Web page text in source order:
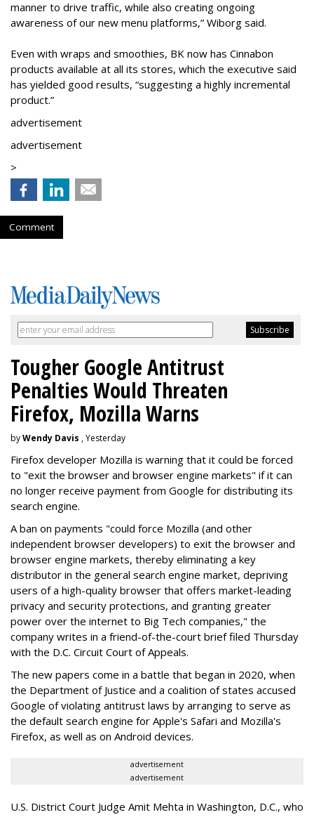
manner to drive traffic, while also creating ongoing
awareness of our new menu platforms,” Wiborg said.
Even with wraps and smoothies, BK now has Cinnabon
products available at all its stores, which the executive said
has yielded good results, “suggesting a highly incremental
product.”
advertisement
advertisement
>
Comment
Tougher Google Antitrust
Penalties Would Threaten
Firefox, Mozilla Warns
byWendy Davis , Yesterday
Firefox developer Mozilla is warning that it could be forced
to "exit the browser and browser engine markets" if it can
no longer receive payment from Google for distributing its
search engine.
A ban on payments "could force Mozilla (and other
independent browser developers) to exit the browser and
browser engine markets, thereby eliminating a key
distributor in the general search engine market, depriving
users of a high-quality browser that offers market-leading
privacy and security protections, and granting greater
power over the internet to Big Tech companies," the
company writes in a friend-of-the-court brief filed Thursday
with the D.C. Circuit Court of Appeals.
The new papers come in a battle that began in 2020, when
the Department of Justice and a coalition of states accused
Google of violating antitrust laws by arranging to serve as
the default search engine for Apple's Safari and Mozilla's
Firefox, as well as on Android devices.
advertisement
advertisement
U.S. District Court Judge Amit Mehta in Washington, D.C., who